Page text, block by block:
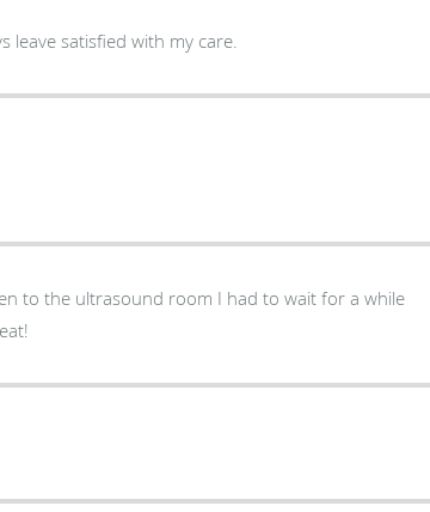
leave satisfied with my care.
to the ultrasound room I had to wait for a while